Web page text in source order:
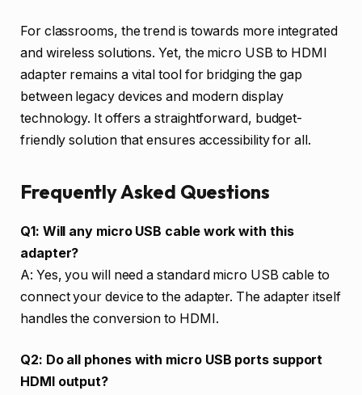
For classrooms, the trend is towards more integrated
and wireless solutions. Yet, the micro USB to HDMI
adapter remains a vital tool for bridging the gap
between legacy devices and modern display
technology. It offers a straightforward, budget-
friendly solution that ensures accessibility for all.
Frequently Asked Questions
Q1: Will any micro USB cable work with this
adapter?
A: Yes, you will need a standard micro USB cable to
connect your device to the adapter. The adapter itself
handles the conversion to HDMI.
Q2: Do all phones with micro USB ports support
HDMI output?